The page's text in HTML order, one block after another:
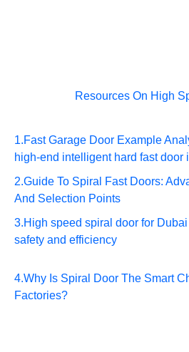
Resources On High
1.Fast Garage Door Example
high-end intelligent hard fast
2.Guide To Spiral Fast Doors:
And Selection Points
3.High speed spiral door for
safety and efficiency
4.Why Is Spiral Door The Smart
Factories?